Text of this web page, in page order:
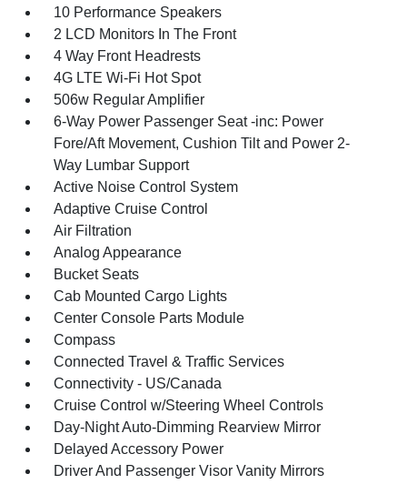
10 Performance Speakers
2 LCD Monitors In The Front
4 Way Front Headrests
4G LTE Wi-Fi Hot Spot
506w Regular Amplifier
6-Way Power Passenger Seat -inc: Power
Fore/Aft Movement, Cushion Tilt and Power 2-
Way Lumbar Support
Active Noise Control System
Adaptive Cruise Control
Air Filtration
Analog Appearance
Bucket Seats
Cab Mounted Cargo Lights
Center Console Parts Module
Compass
Connected Travel & Traffic Services
Connectivity - US/Canada
Cruise Control w/Steering Wheel Controls
Day-Night Auto-Dimming Rearview Mirror
Delayed Accessory Power
Driver And Passenger Visor Vanity Mirrors